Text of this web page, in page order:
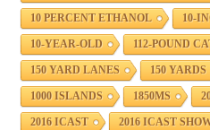
10 PERCENT ETHANOL 10-
10-YEAR-OLD 112-POUND
150 YARD LANES 150 YARDS
1000 ISLANDS 1850MS
2016 ICAST 2016 ICAST